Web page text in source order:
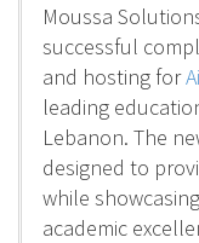
Moussa
successful
and hosting for
leading
Lebanon. The
designed to
while
academic